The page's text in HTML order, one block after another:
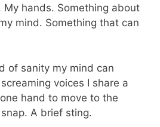
My hands. Something about
mind. Something that can
of sanity my mind can
voices I share a
hand to move to the
A brief sting.